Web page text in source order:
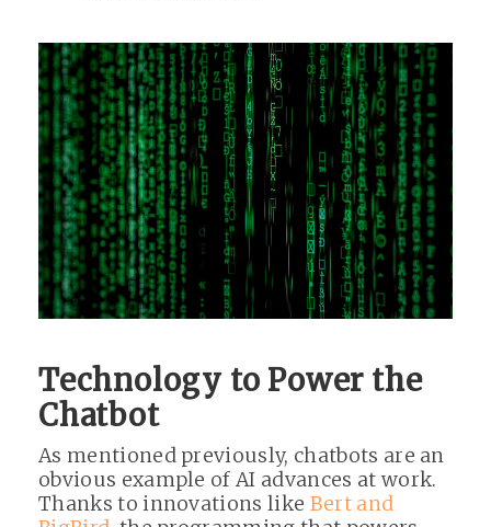
Technology to Power the
Chatbot
As mentioned previously, chatbots are an
obvious example of AI advances at work.
Thanks to innovations like Bert and